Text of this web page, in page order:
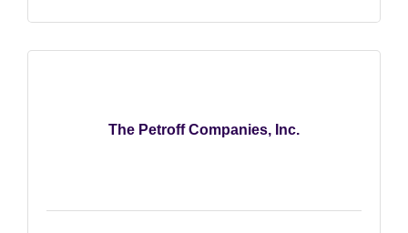
The Petroff Companies, Inc.